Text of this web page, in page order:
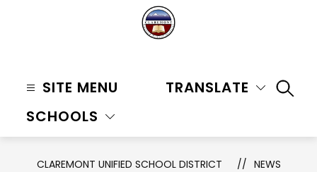
Unified
-
SITE MENU
SCHOOLS
TRANSLATE
CLAREMONT UNIFIED SCHOOL DISTRICT
NEWS